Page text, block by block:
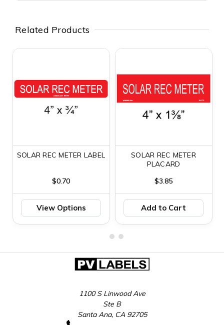
Related Products
SOLAR REC METER LABEL
$0.70
View Options
SOLAR REC METER
PLACARD
$3.85
Add to Cart
1100 S Linwood Ave
Ste B
Santa Ana, CA 92705